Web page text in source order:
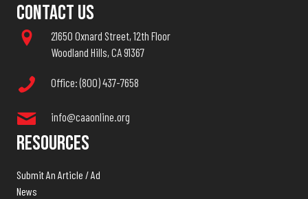
Contact Us
21650 Oxnard Street, 12th Floor
Woodland Hills, CA 91367
Office: (800) 437-7658
info@caaonline.org
Resources
Submit An Article / Ad
News